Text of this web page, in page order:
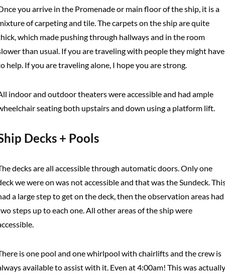
you arrive in the Promenade or main floor of the ship, it is a
of carpeting and tile. The carpets on the ship are quite
which made pushing through hallways and in the room
than usual. If you are traveling with people they might have
help. If you are traveling alone, I hope you are strong.
indoor and outdoor theaters were accessible and had ample
seating both upstairs and down using a platform lift.
Decks + Pools
decks are all accessible through automatic doors. Only one
we were on was not accessible and that was the Sundeck.
a large step to get on the deck, then the observation areas had
steps up to each one. All other areas of the ship were
is one pool and one whirlpool with chairlifts and the crew is
available to assist with it. Even at 4:00am! This was actually